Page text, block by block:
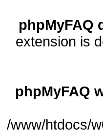
phpMyFAQ
extension is
phpMyFAQ
/www/htdocs/